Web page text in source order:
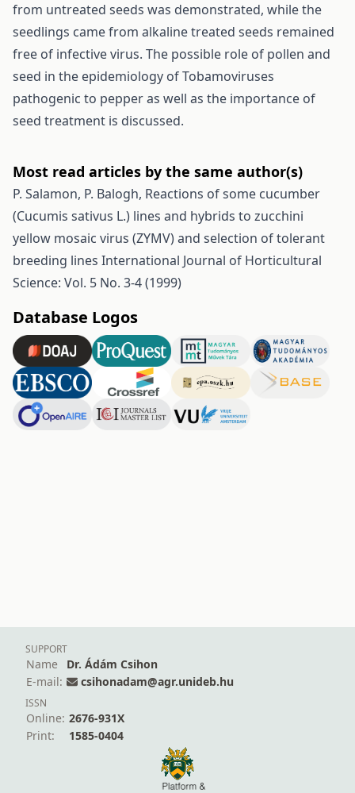
from untreated seeds was demonstrated, while the
seedlings came from alkaline treated seeds remained
free of infective virus. The possible role of pollen and
seed in the epidemiology of Tobamoviruses
pathogenic to pepper as well as the importance of
seed treatment is discussed.
Most read articles by the same author(s)
P. Salamon, P. Balogh, Reactions of some cucumber
(Cucumis sativus L.) lines and hybrids to zucchini
yellow mosaic virus (ZYMV) and selection of tolerant
breeding lines International Journal of Horticultural
Science: Vol. 5 No. 3-4 (1999)
Database Logos
SUPPORT
Name
Dr. Ádám Csihon
E-mail:
csihonadam@agr.unideb.hu
ISSN
Online: 2676-931X
Print:
1585-0404